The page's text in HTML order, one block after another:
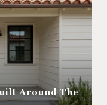
Around The